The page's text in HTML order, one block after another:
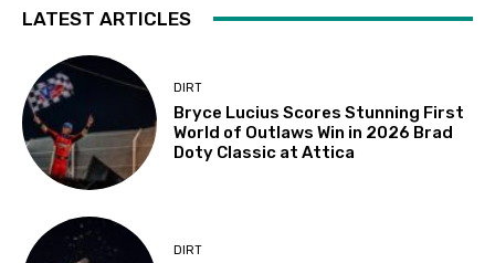
LATEST ARTICLES
DIRT
Bryce Lucius Scores Stunning First
World of Outlaws Win in 2026 Brad
Doty Classic at Attica
DIRT